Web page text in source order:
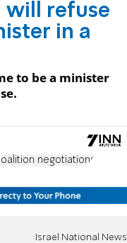
will refuse
in a
to be a minister
coalition negotiations
Israel National News